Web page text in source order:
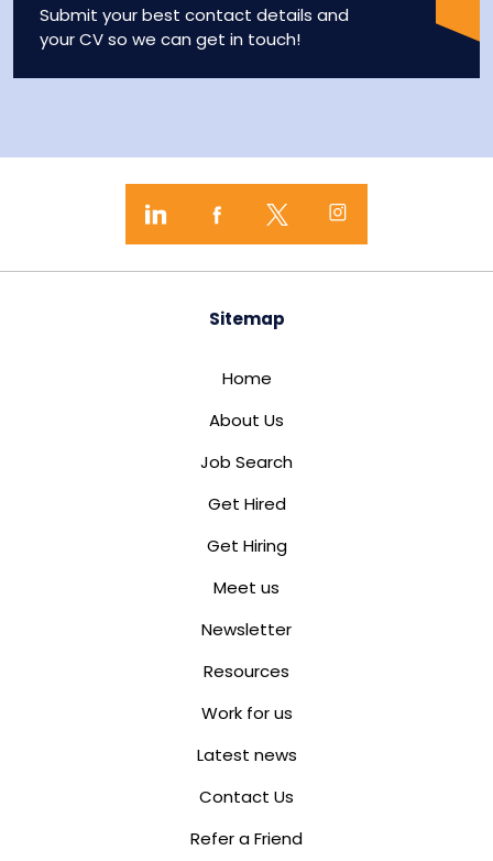
Submit your best contact details and
your CV so we can get in touch!
Sitemap
Home
About Us
Job Search
Get Hired
Get Hiring
Meet us
Newsletter
Resources
Work for us
Latest news
Contact Us
Refer a Friend